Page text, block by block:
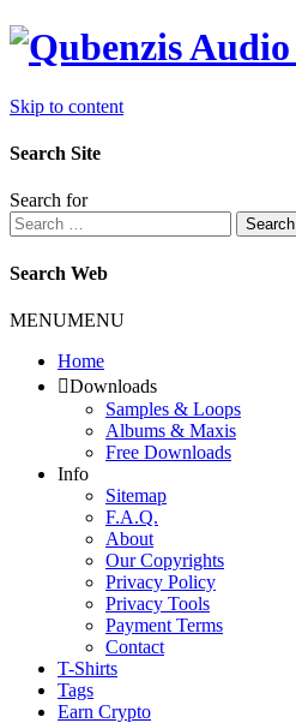
Skip to content
Search Site
Search for
Search
Search Web
MENUMENU
Home
Downloads
Samples & Loops
Albums & Maxis
Free Downloads
Info
Sitemap
F.A.Q.
About
Our Copyrights
Privacy Policy
Privacy Tools
Payment Terms
Contact
T-Shirts
Tags
Earn Crypto